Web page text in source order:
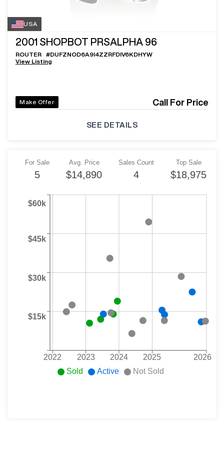
USA
2001 SHOPBOT PRSALPHA 96
ROUTER #DUFZNOD6A9I4ZZRFDIV6KDHYW
View Listing
Make Offer Call For Price
SEE DETAILS